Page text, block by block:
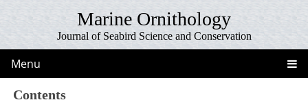
Marine Ornithology
Journal of Seabird Science and Conservation
Menu
Contents